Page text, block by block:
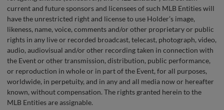
current and future sponsors and licensees of such MLB Entities will
have the unrestricted right and license to use Holder’s image,
likeness, name, voice, comments and/or other proprietary or public
rights in any live or recorded broadcast, telecast, photograph, video,
audio, audiovisual and/or other recording taken in connection with
the Event or other transmission, distribution, public performance,
or reproduction in whole or in part of the Event, for all purposes,
worldwide, in perpetuity, and in any and all media now or hereafter
known, without compensation. The rights granted herein to the
MLB Entities are assignable.